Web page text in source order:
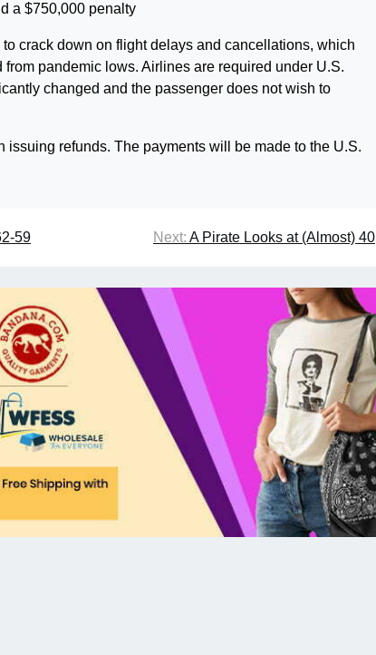
a $750,000 penalty
crack down on flight delays and cancellations, which
pandemic lows. Airlines are required under U.S.
changed and the passenger does not wish to
refunds. The payments will be made to the U.S.
59 Next: A Pirate Looks at (Almost) 40